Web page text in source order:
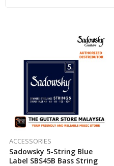
ACCESSORIES
Sadowsky 5-String Blue
Label SBS45B Bass String